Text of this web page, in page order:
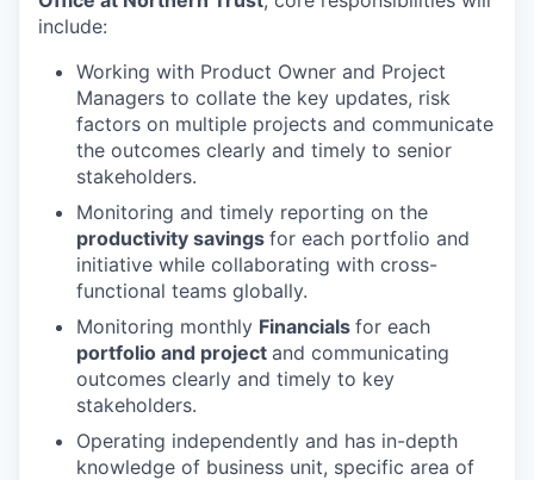
include:
Working with Product Owner and Project
Managers to collate the key updates, risk
factors on multiple projects and communicate
the outcomes clearly and timely to senior
stakeholders.
Monitoring and timely reporting on the
productivity savings for each portfolio and
initiative while collaborating with cross-
functional teams globally.
Monitoring monthly Financials for each
portfolio and project and communicating
outcomes clearly and timely to key
stakeholders.
Operating independently and has in-depth
knowledge of business unit, specific area of